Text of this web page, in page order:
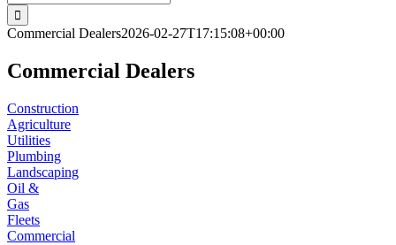
for:
Commercial Dealers2026-02-27T17:15:08+00:00
Commercial Dealers
Construction
Agriculture
Utilities
Plumbing
Landscaping
Oil &
Gas
Fleets
Commercial